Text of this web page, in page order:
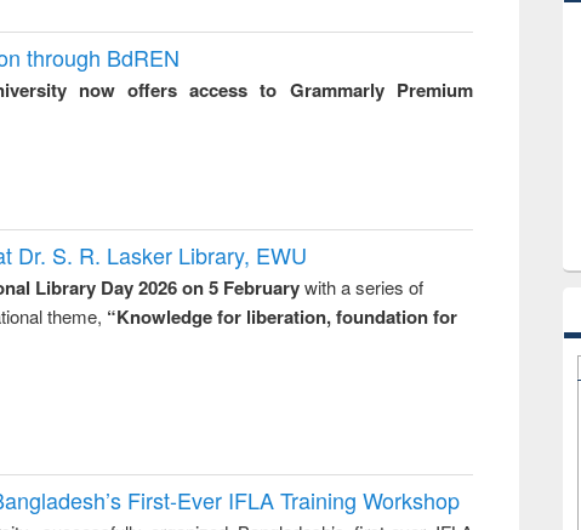
through BdREN
now offers access to Grammarly Premium
Dr. S. R. Lasker Library, EWU
Library Day 2026 on 5 Februarywith a series of
theme, “Knowledge for liberation, foundation for
First-Ever IFLA Training Workshop